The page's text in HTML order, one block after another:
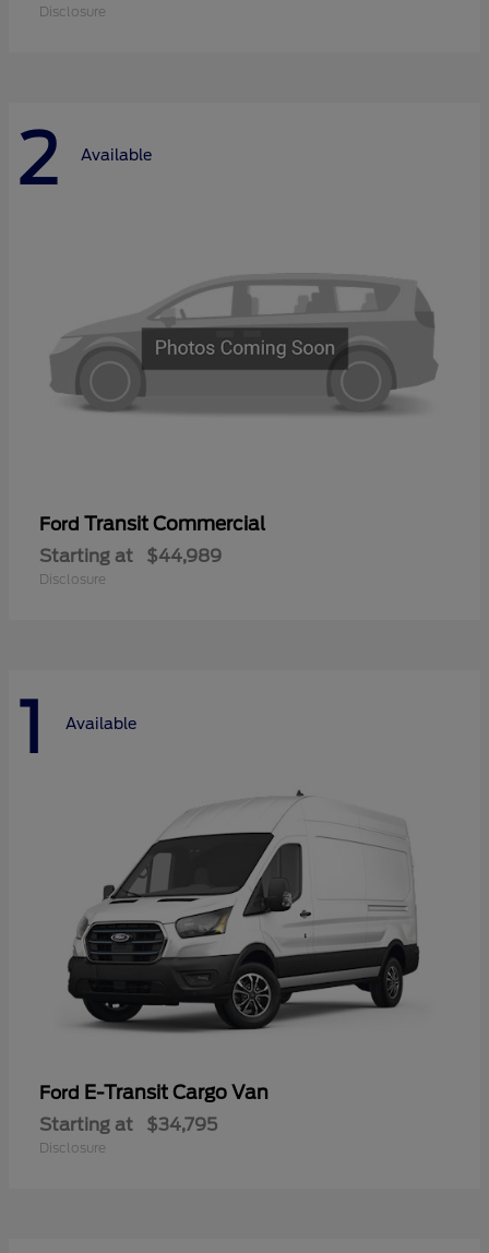
Disclosure
2 Available
Ford Transit Commercial
Starting at $44,989
Disclosure
1 Available
Ford E-Transit Cargo Van
Starting at $34,795
Disclosure